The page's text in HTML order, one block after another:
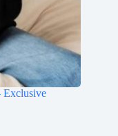
Exclusive